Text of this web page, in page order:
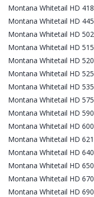
Montana Whitetail HD 418
Montana Whitetail HD 445
Montana Whitetail HD 502
Montana Whitetail HD 515
Montana Whitetail HD 520
Montana Whitetail HD 525
Montana Whitetail HD 535
Montana Whitetail HD 575
Montana Whitetail HD 590
Montana Whitetail HD 600
Montana Whitetail HD 621
Montana Whitetail HD 640
Montana Whitetail HD 650
Montana Whitetail HD 670
Montana Whitetail HD 690